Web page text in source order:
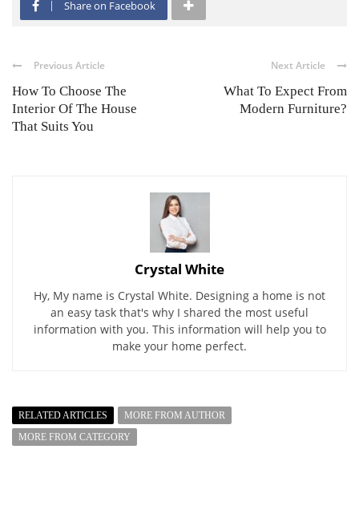
Share on Facebook
Previous Article
How To Choose The
Interior Of The House
That Suits You
Next Article
What To Expect From
Modern Furniture?
Crystal White
Hy, My name is Crystal White. Designing a home is not
an easy task that's why I shared the most useful
information with you. This information will help you to
make your home perfect.
RELATED ARTICLES
MORE FROM AUTHOR
MORE FROM CATEGORY